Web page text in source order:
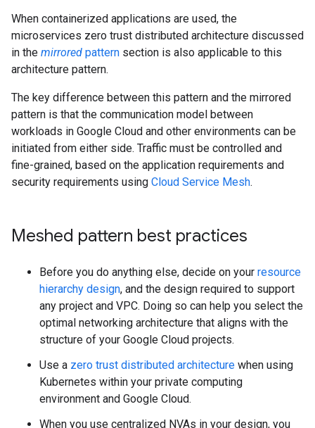
When containerized applications are used, the
microservices zero trust distributed architecture discussed
in the mirrored pattern section is also applicable to this
architecture pattern.
The key difference between this pattern and the mirrored
pattern is that the communication model between
workloads in Google Cloud and other environments can be
initiated from either side. Traffic must be controlled and
fine-grained, based on the application requirements and
security requirements using Cloud Service Mesh.
Meshed pattern best practices
Before you do anything else, decide on your resource
hierarchy design, and the design required to support
any project and VPC. Doing so can help you select the
optimal networking architecture that aligns with the
structure of your Google Cloud projects.
Use a zero trust distributed architecture when using
Kubernetes within your private computing
environment and Google Cloud.
When you use centralized NVAs in your design, you